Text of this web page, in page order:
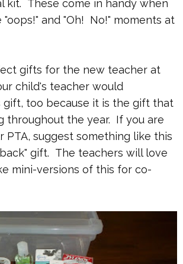
kit. These come in handy when
and "Oh! No!" moments at
gifts for the new teacher at
child's teacher would
too because it is the gift that
throughout the year. If you are
PTA, suggest something like this
gift. The teachers will love
mini-versions of this for co-